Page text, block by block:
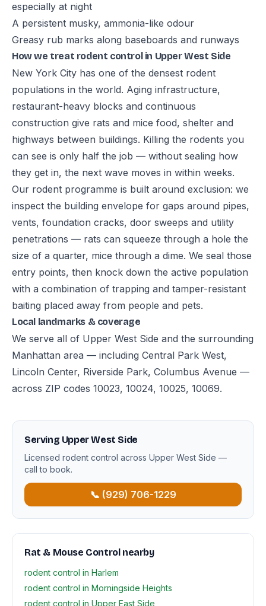
especially at night
A persistent musky, ammonia-like odour
Greasy rub marks along baseboards and runways
How we treat rodent control in Upper West Side
New York City has one of the densest rodent
populations in the world. Aging infrastructure,
restaurant-heavy blocks and continuous
construction give rats and mice food, shelter and
highways between buildings. Killing the rodents you
can see is only half the job — without sealing how
they get in, the next wave moves in within weeks.
Our rodent programme is built around exclusion: we
inspect the building envelope for gaps around pipes,
vents, foundation cracks, door sweeps and utility
penetrations — rats can squeeze through a hole the
size of a quarter, mice through a dime. We seal those
entry points, then knock down the active population
with a combination of trapping and tamper-resistant
baiting placed away from people and pets.
Local landmarks & coverage
We serve all of Upper West Side and the surrounding
Manhattan area — including Central Park West,
Lincoln Center, Riverside Park, Columbus Avenue —
across ZIP codes 10023, 10024, 10025, 10069.
Serving Upper West Side
Licensed rodent control across Upper West Side —
call to book.
📞 (929) 706-1229
Rat & Mouse Control nearby
rodent control in Harlem
rodent control in Morningside Heights
rodent control in Upper East Side